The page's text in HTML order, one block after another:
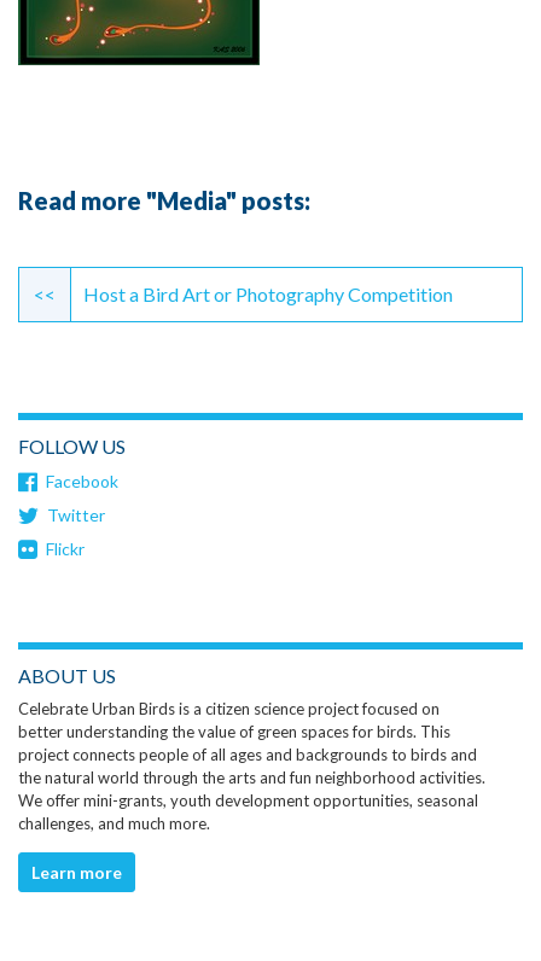
Read more "Media" posts:
Continue
Reading
<< Host a Bird Art or Photography Competition
FOLLOW US
Facebook
Twitter
Flickr
ABOUT US
Celebrate Urban Birds is a citizen science project focused on
better understanding the value of green spaces for birds. This
project connects people of all ages and backgrounds to birds and
the natural world through the arts and fun neighborhood activities.
We offer mini-grants, youth development opportunities, seasonal
challenges, and much more.
Learn more